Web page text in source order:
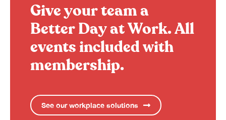
Give your team a
Better Day at Work.All
events included with
membership.
See our workplace solutions